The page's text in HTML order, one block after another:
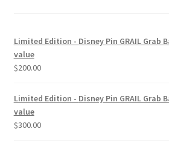
Limited Edition - Disney Pin GRAIL Grab
value
$200.00
Limited Edition - Disney Pin GRAIL Grab
value
$300.00